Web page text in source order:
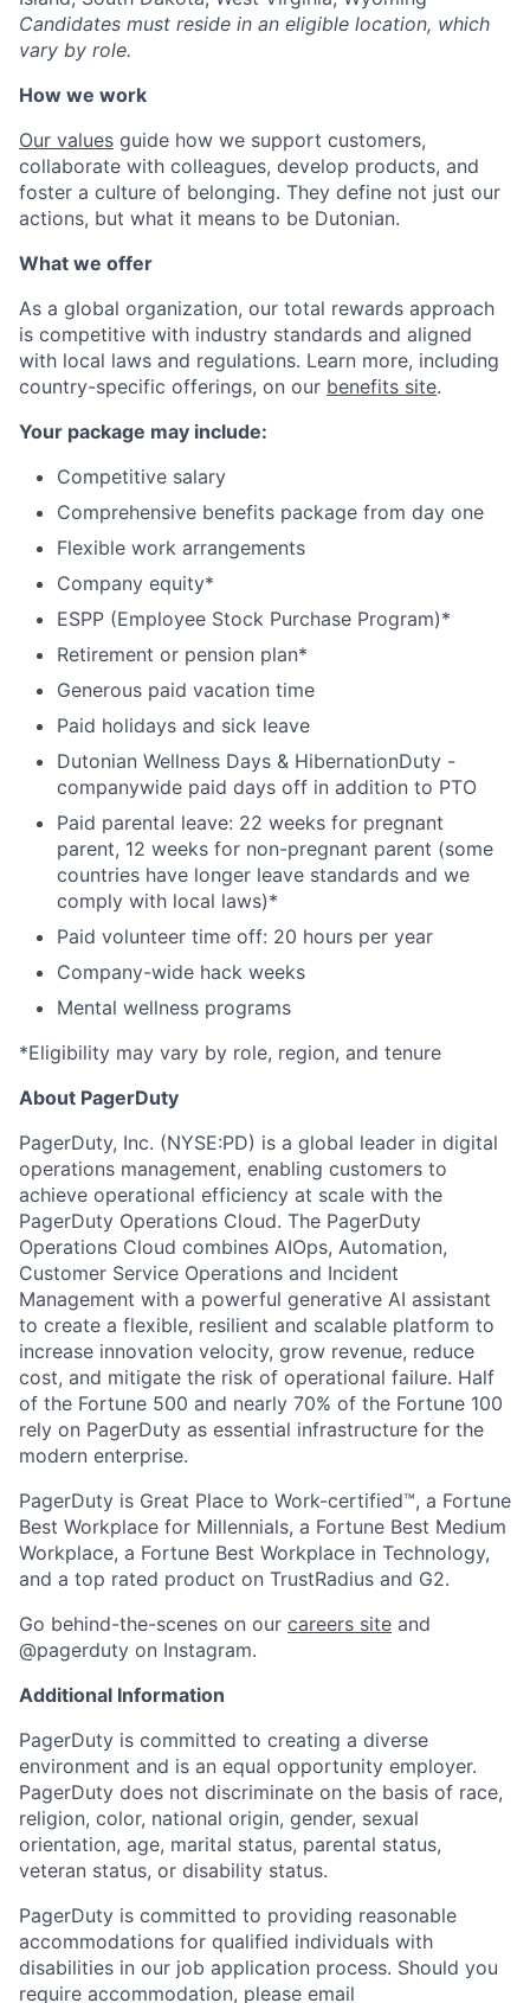
Candidates must reside in an eligible location, which
vary by role.
How we work
Our values guide how we support customers,
collaborate with colleagues, develop products, and
foster a culture of belonging. They define not just our
actions, but what it means to be Dutonian.
What we offer
As a global organization, our total rewards approach
is competitive with industry standards and aligned
with local laws and regulations. Learn more, including
country-specific offerings, on our benefits site.
Your package may include:
Competitive salary
Comprehensive benefits package from day one
Flexible work arrangements
Company equity*
ESPP (Employee Stock Purchase Program)*
Retirement or pension plan*
Generous paid vacation time
Paid holidays and sick leave
Dutonian Wellness Days & HibernationDuty -
companywide paid days off in addition to PTO
Paid parental leave: 22 weeks for pregnant
parent, 12 weeks for non-pregnant parent (some
countries have longer leave standards and we
comply with local laws)*
Paid volunteer time off: 20 hours per year
Company-wide hack weeks
Mental wellness programs
*Eligibility may vary by role, region, and tenure
About PagerDuty
PagerDuty, Inc. (NYSE:PD) is a global leader in digital
operations management, enabling customers to
achieve operational efficiency at scale with the
PagerDuty Operations Cloud. The PagerDuty
Operations Cloud combines AIOps, Automation,
Customer Service Operations and Incident
Management with a powerful generative AI assistant
to create a flexible, resilient and scalable platform to
increase innovation velocity, grow revenue, reduce
cost, and mitigate the risk of operational failure. Half
of the Fortune 500 and nearly 70% of the Fortune 100
rely on PagerDuty as essential infrastructure for the
modern enterprise.
PagerDuty is Great Place to Work-certified™, a Fortune
Best Workplace for Millennials, a Fortune Best Medium
Workplace, a Fortune Best Workplace in Technology,
and a top rated product on TrustRadius and G2.
Go behind-the-scenes on our careers site and
@pagerduty on Instagram.
Additional Information
PagerDuty is committed to creating a diverse
environment and is an equal opportunity employer.
PagerDuty does not discriminate on the basis of race,
religion, color, national origin, gender, sexual
orientation, age, marital status, parental status,
veteran status, or disability status.
PagerDuty is committed to providing reasonable
accommodations for qualified individuals with
disabilities in our job application process. Should you
require accommodation, please email